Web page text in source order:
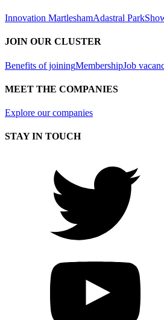
Innovation MartleshamAdastral Park
JOIN OUR CLUSTER
Benefits of joiningMembershipJob
MEET THE COMPANIES
Explore our companies
STAY IN TOUCH